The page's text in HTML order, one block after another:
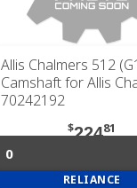
Allis Chalmers 512
Camshaft for Allis
70242192
$22481
0
RELIANCE